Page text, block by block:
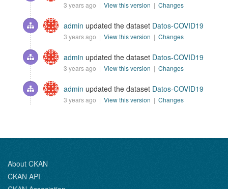
3 years ago | View this version | Changes
admin updated the dataset Datos-COVID19
3 years ago | View this version | Changes
admin updated the dataset Datos-COVID19
3 years ago | View this version | Changes
admin updated the dataset Datos-COVID19
3 years ago | View this version | Changes
About CKAN
CKAN API